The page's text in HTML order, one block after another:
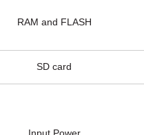
RAM and FLASH
SD card